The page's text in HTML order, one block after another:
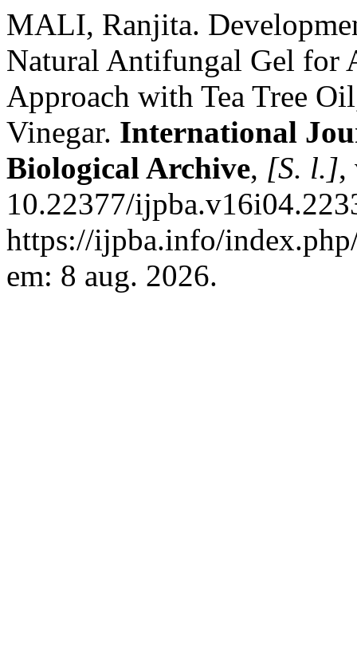
MALI, Ranjita.
Natural Antifungal Gel for
Approach with Tea Tree
Vinegar. International
Biological Archive, [S. l.],
10.22377/
https://ijpba.info/
em: 8 aug. 2026.